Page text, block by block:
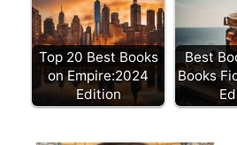
Top 20 Best Books
on Empire:2024
Edition
Best
Books